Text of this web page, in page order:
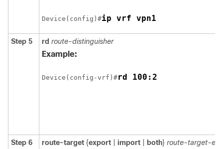
Device(config)#ip vrf vpn1
Step 5 rd route-distinguisher
Example:
Device(config-vrf)#rd 100:2
Step 6 route-target {export import both} route-target-